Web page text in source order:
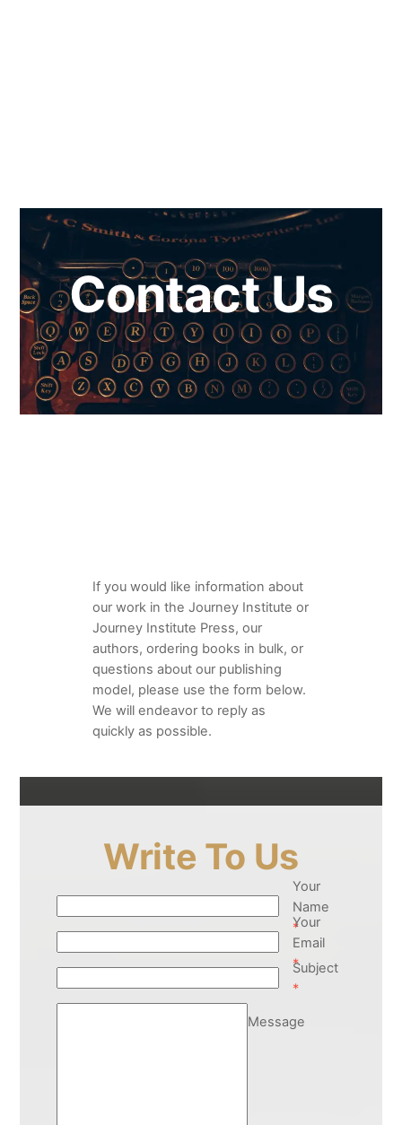
Contact Us
If you would like information about
our work in the Journey Institute or
Journey Institute Press, our
authors, ordering books in bulk, or
questions about our publishing
model, please use the form below.
We will endeavor to reply as
quickly as possible.
Write To Us
Your
Name
*
Your
Email
*
Subject
*
Message